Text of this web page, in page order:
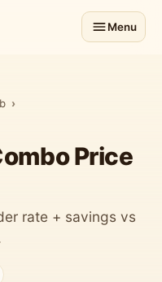
Menu
Price
rate + savings vs